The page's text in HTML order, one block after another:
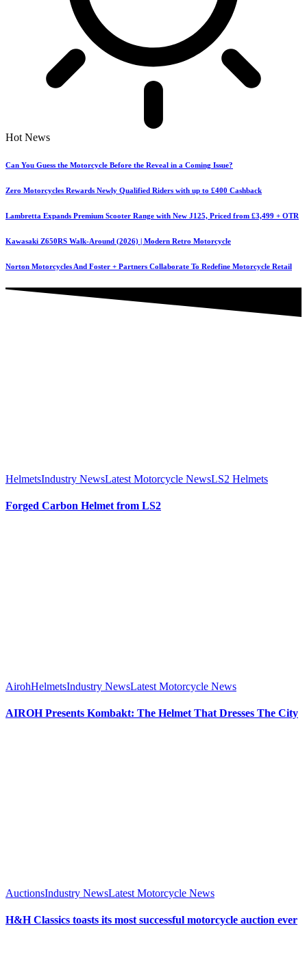
Hot News
Can You Guess the Motorcycle Before the Reveal in a Coming Issue?
Zero Motorcycles Rewards Newly Qualified Riders with up to £400 Cashback
Lambretta Expands Premium Scooter Range with New J125, Priced from £3,499 + OTR
Kawasaki Z650RS Walk-Around (2026) | Modern Retro Motorcycle
Norton Motorcycles And Foster + Partners Collaborate To Redefine Motorcycle Retail
HelmetsIndustry NewsLatest Motorcycle NewsLS2 Helmets
Forged Carbon Helmet from LS2
AirohHelmetsIndustry NewsLatest Motorcycle News
AIROH Presents Kombakt: The Helmet That Dresses The City
AuctionsIndustry NewsLatest Motorcycle News
H&H Classics toasts its most successful motorcycle auction ever